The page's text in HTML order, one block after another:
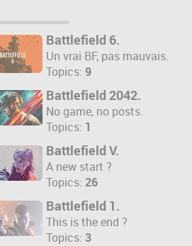
Battlefield 6.
Un vrai BF, pas mauvais.
Topics: 9
Battlefield 2042.
No game, no posts.
Topics: 1
Battlefield V.
A new start ?
Topics: 26
Battlefield 1.
This is the end ?
Topics: 3